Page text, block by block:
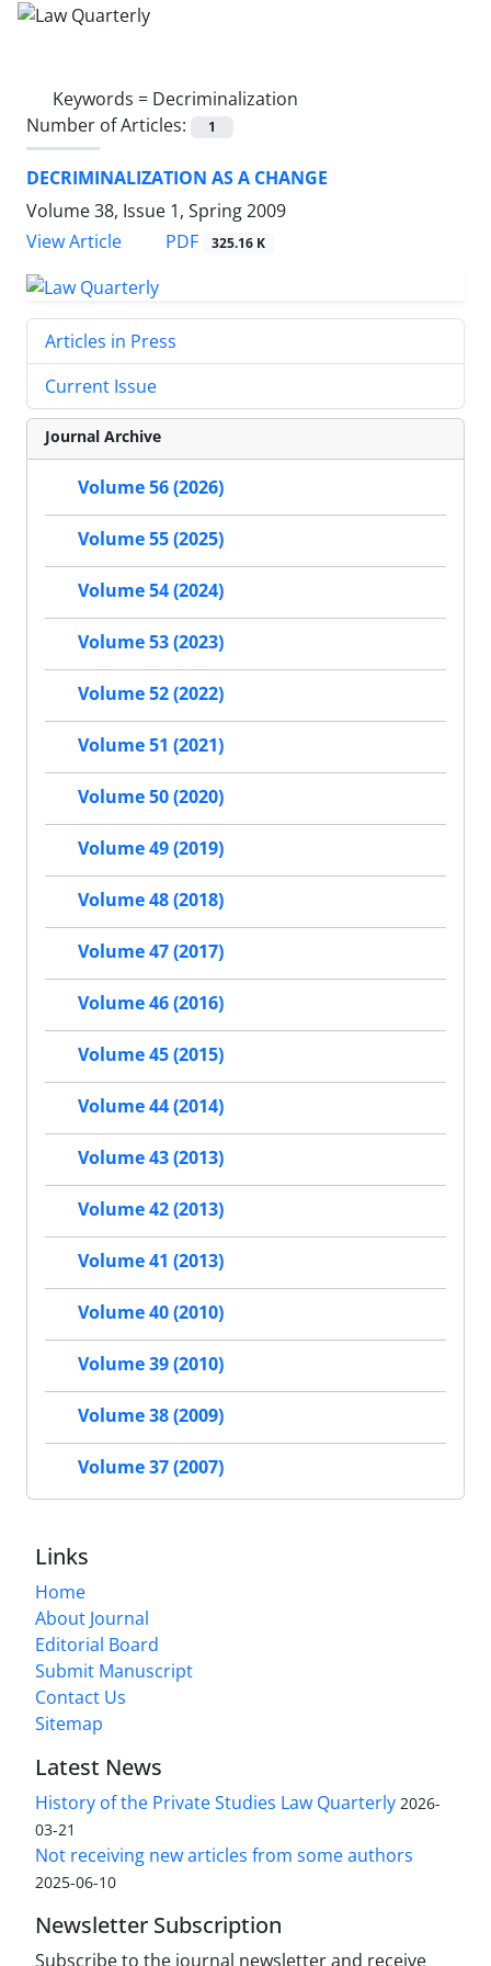
Keywords = Decriminalization
Number of Articles:
1
DECRIMINALIZATION AS A CHANGE
Volume 38, Issue 1, Spring 2009
View Article
PDF 325.16 K
Articles in Press
Current Issue
Journal Archive
Volume 56 (2026)
Volume 55 (2025)
Volume 54 (2024)
Volume 53 (2023)
Volume 52 (2022)
Volume 51 (2021)
Volume 50 (2020)
Volume 49 (2019)
Volume 48 (2018)
Volume 47 (2017)
Volume 46 (2016)
Volume 45 (2015)
Volume 44 (2014)
Volume 43 (2013)
Volume 42 (2013)
Volume 41 (2013)
Volume 40 (2010)
Volume 39 (2010)
Volume 38 (2009)
Volume 37 (2007)
Links
Home
About Journal
Editorial Board
Submit Manuscript
Contact Us
Sitemap
Latest News
History of the Private Studies Law Quarterly 2026-
03-21
Not receiving new articles from some authors
2025-06-10
Newsletter Subscription
Subscribe to the journal newsletter and receive